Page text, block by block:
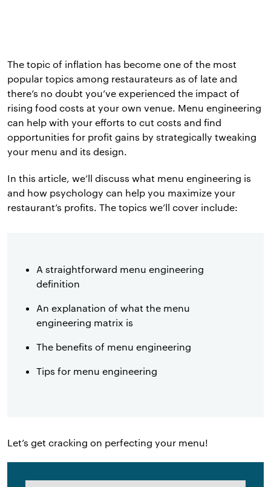
The topic of inflation has become one of the most
popular topics among restaurateurs as of late and
there’s no doubt you’ve experienced the impact of
rising food costs at your own venue. Menu engineering
can help with your efforts to cut costs and find
opportunities for profit gains by strategically tweaking
your menu and its design.
In this article, we’ll discuss what menu engineering is
and how psychology can help you maximize your
restaurant’s profits. The topics we’ll cover include:
A straightforward menu engineering
definition
An explanation of what the menu
engineering matrix is
The benefits of menu engineering
Tips for menu engineering
Let’s get cracking on perfecting your menu!